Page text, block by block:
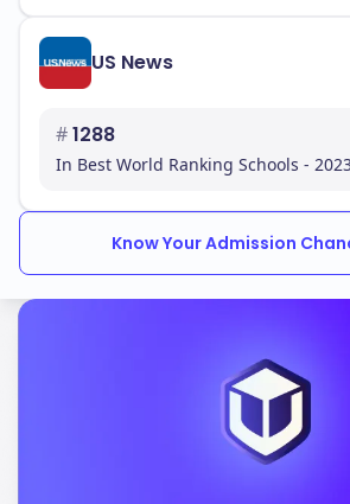
US News
#1288
In Best World Ranking Schools -
Know Your Admission